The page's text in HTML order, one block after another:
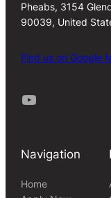
Pheabs, 3154
90039, United
Find us on Google
Youtube
Navigation
Home